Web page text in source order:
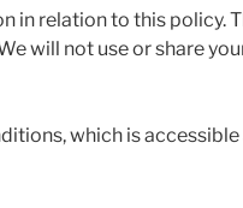
in relation to this policy.
will not use or share
which is accessible